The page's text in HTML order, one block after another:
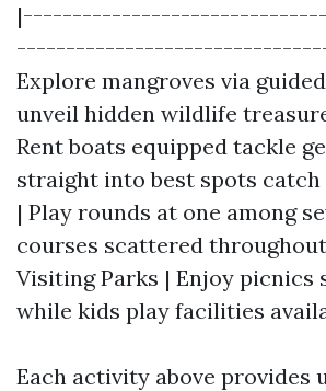
--------------------------------|
Explore mangroves via
unveil hidden wildlife
Rent boats equipped tackle
straight into best spots catch
| Play rounds at one among
courses scattered
Visiting Parks | Enjoy picnics
while kids play facilities
Each activity above provides